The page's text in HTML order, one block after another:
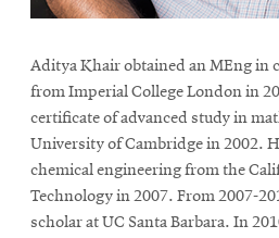
Aditya Khair obtained an MEng in
from Imperial College London in
certificate of advanced study in
University of Cambridge in 2002.
chemical engineering from the
Technology in 2007. From 2007-
scholar at UC Santa Barbara. In